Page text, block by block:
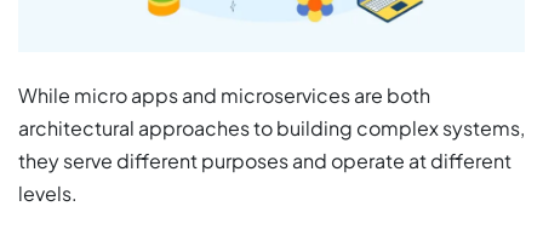
While micro apps and microservices are both
architectural approaches to building complex systems,
they serve different purposes and operate at different
levels.